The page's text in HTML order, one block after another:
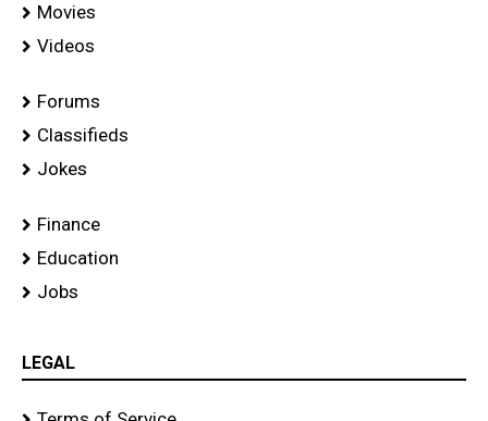
Movies
Videos
Forums
Classifieds
Jokes
Finance
Education
Jobs
LEGAL